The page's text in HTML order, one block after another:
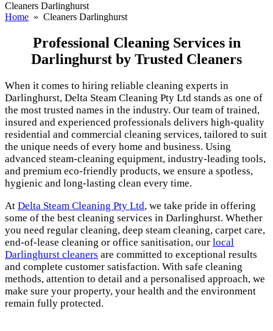
Cleaners Darlinghurst
Home » Cleaners Darlinghurst
Professional Cleaning Services in
Darlinghurst by Trusted Cleaners
When it comes to hiring reliable cleaning experts in
Darlinghurst, Delta Steam Cleaning Pty Ltd stands as one of
the most trusted names in the industry. Our team of trained,
insured and experienced professionals delivers high-quality
residential and commercial cleaning services, tailored to suit
the unique needs of every home and business. Using
advanced steam-cleaning equipment, industry-leading tools,
and premium eco-friendly products, we ensure a spotless,
hygienic and long-lasting clean every time.
At Delta Steam Cleaning Pty Ltd, we take pride in offering
some of the best cleaning services in Darlinghurst. Whether
you need regular cleaning, deep steam cleaning, carpet care,
end-of-lease cleaning or office sanitisation, our local
Darlinghurst cleaners are committed to exceptional results
and complete customer satisfaction. With safe cleaning
methods, attention to detail and a personalised approach, we
make sure your property, your health and the environment
remain fully protected.